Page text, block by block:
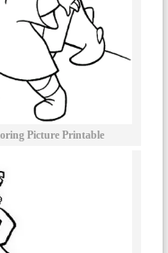
Picture Printable